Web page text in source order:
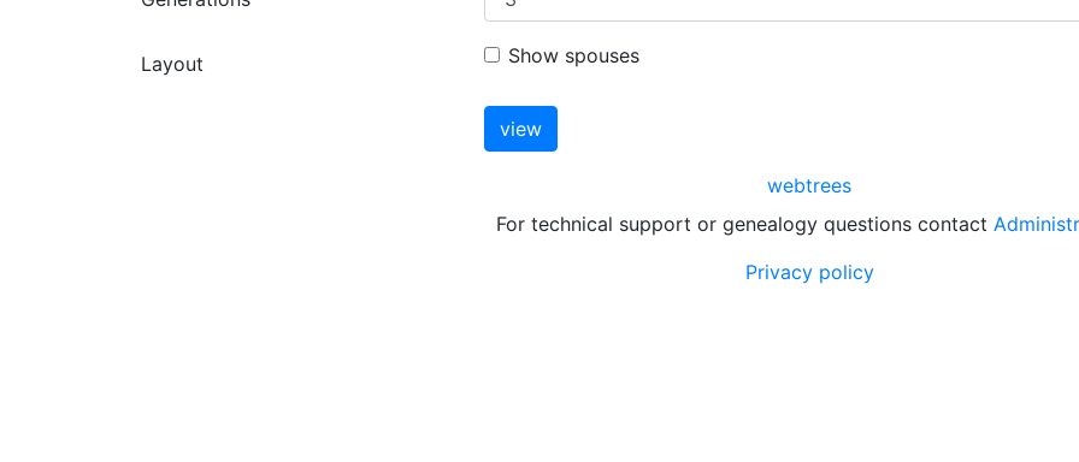
Layout Show spouses
webtrees
For technical support or genealogy questions contact
Privacy policy